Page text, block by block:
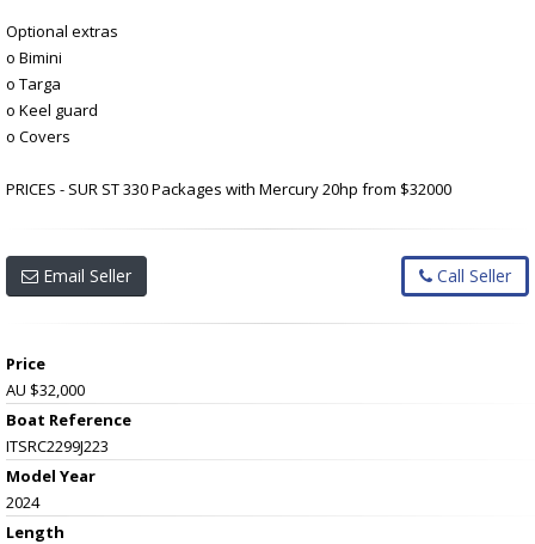
Optional extras
o Bimini
o Targa
o Keel guard
o Covers
PRICES - SUR ST 330 Packages with Mercury 20hp from $32000
Email Seller Call Seller
Price
AU $32,000
Boat Reference
ITSRC2299J223
Model Year
2024
Length